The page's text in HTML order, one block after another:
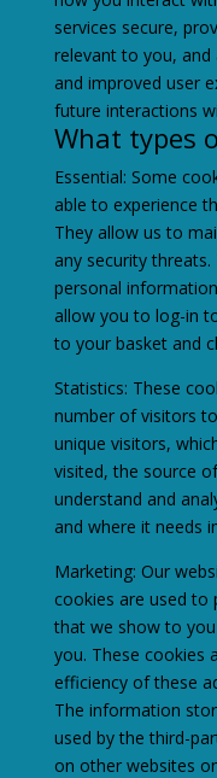
services secure,
relevant to you,
and improved user
future interactions
What types
Essential: Some
able to experience
They allow us to
any security
personal
allow you to log-in
to your basket and
Statistics: These
number of visitors
unique visitors,
visited, the source
understand and
and where it needs
Marketing: Our
cookies are used to
that we show to
you. These cookies
efficiency of these
The information
used by the third-
on other websites